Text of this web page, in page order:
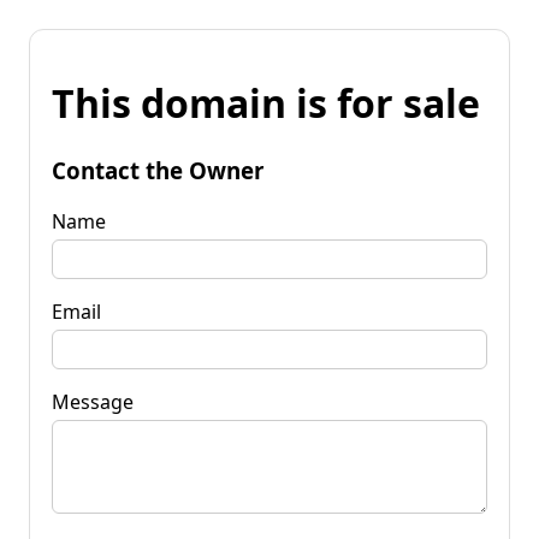
This domain is for sale
Contact the Owner
Name
Email
Message